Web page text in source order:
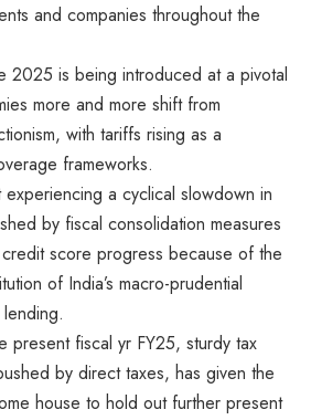
and companies throughout the
2025 is being introduced at a pivotal
more and more shift from
with tariffs rising as a
frameworks.
experiencing a cyclical slowdown in
by fiscal consolidation measures
score progress because of the
of India’s macro-prudential
present fiscal yr FY25, sturdy tax
by direct taxes, has given the
house to hold out further present